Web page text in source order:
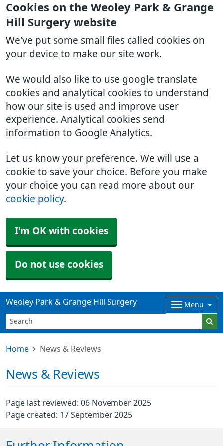
Cookies on the Weoley Park & Grange
Hill Surgery website
We've put some small files called cookies on
your device to make our site work.
We would also like to use google translate
cookies and analytical cookies to understand
how our site is used and improve user
experience. Analytical cookies send
information to Google Analytics.
Let us know your preference. We will use a
cookie to save your choice. Before you make
your choice you can read more about our
cookie policy.
I'm OK with cookies
Do not use cookies
Weoley Park & Grange Hill Surgery Menu
Home News & Reviews
News & Reviews
Page last reviewed: 06 November 2025
Page created: 17 September 2025